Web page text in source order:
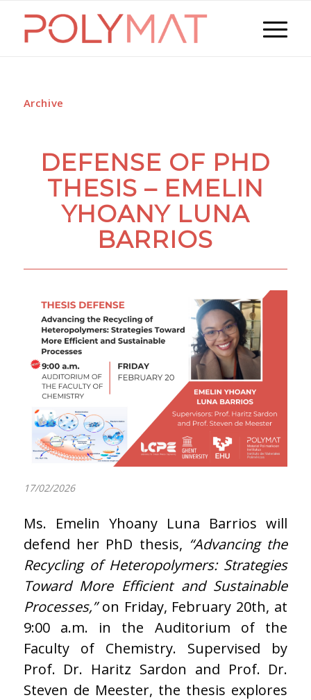
Archive
DEFENSE OF PHD
THESIS – EMELIN
YHOANY LUNA
BARRIOS
17/02/2026
Ms. Emelin Yhoany Luna Barrios will
defend her PhD thesis, “Advancing the
Recycling of Heteropolymers: Strategies
Toward More Efficient and Sustainable
Processes,”on Friday, February 20th, at
9:00 a.m. in the Auditorium of the
Faculty of Chemistry. Supervised by
Prof. Dr. Haritz Sardon and Prof. Dr.
Steven de Meester, the thesis explores